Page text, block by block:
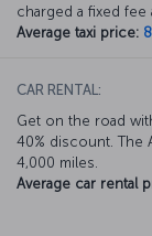
charged a fixed
Average taxi price:
CAR RENTAL:
Get on the road
40% discount. The
4,000 miles.
Average car rental